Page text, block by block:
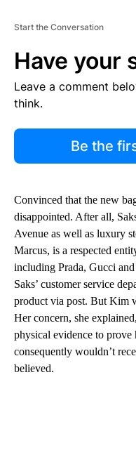
Start the Conversation
Have your
Leave a comment
think.
Be the
Convinced that the new
disappointed. After all,
Avenue as well as luxury
Marcus, is a respected
including Prada, Gucci
Saks’ customer service
product via post. But Kim
Her concern, she
physical evidence to
consequently wouldn’t
believed.